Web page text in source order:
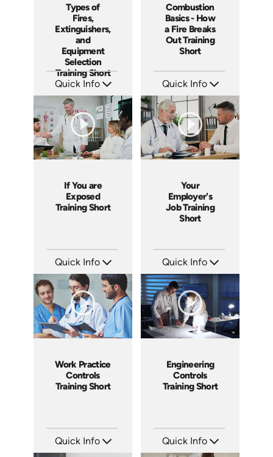
Types of
Fires,
Extinguishers,
and
Equipment
Selection
Training Short
Quick Info
Languages: EN
Produced: 2025
Combustion
Basics - How
a Fire Breaks
Out Training
Short
Quick Info
Languages: EN
Produced: 2025
If You are
Exposed
Training Short
Quick Info
Languages: EN
Produced: 2025
Your
Employer's
Job Training
Short
Quick Info
Languages: EN
Produced: 2025
Work Practice
Controls
Training Short
Quick Info
Engineering
Controls
Training Short
Quick Info